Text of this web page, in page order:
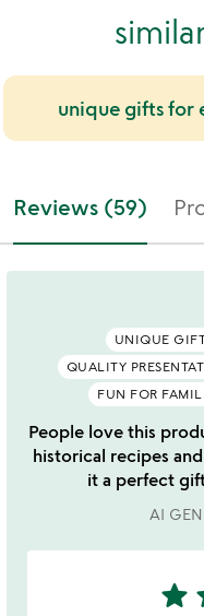
unique gifts for
Reviews (59)
UNIQUE
QUALITY
FUN FOR
People love this
historical recipes
it a perfect
AI
5
star